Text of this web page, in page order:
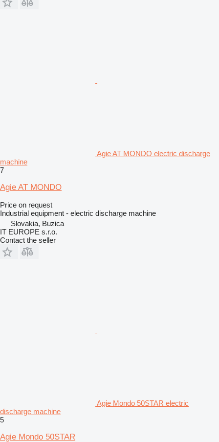
Agie AT MONDO electric discharge
machine
7
Agie AT MONDO
Price on request
Industrial equipment - electric discharge machine
Slovakia, Buzica
IT EUROPE s.r.o.
Contact the seller
Agie Mondo 50STAR electric
discharge machine
5
Agie Mondo 50STAR